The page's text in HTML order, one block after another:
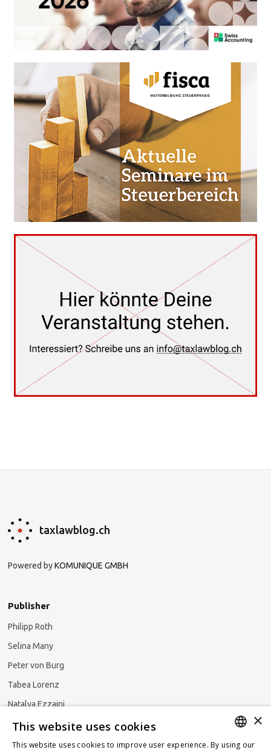
taxlawblog.ch
Powered byKOMUNIQUE GMBH
Publisher
Philipp Roth
Selina Many
Peter von Burg
Tabea Lorenz
Natalya Ezzaini
×
This website uses cookies
This website uses cookies to improve user experience. By using our